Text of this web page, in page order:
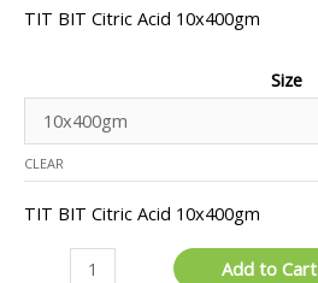
TIT BIT Citric Acid 10x400gm
Size
CLEAR
TIT BIT Citric Acid 10x400gm
Add to Cart